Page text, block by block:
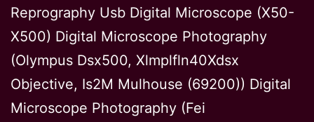
Reprography Usb Digital Microscope (X50-
X500) Digital Microscope Photography
(Olympus Dsx500, Xlmplfln40Xdsx
Objective, Is2M Mulhouse (69200)) Digital
Microscope Photography (Fei